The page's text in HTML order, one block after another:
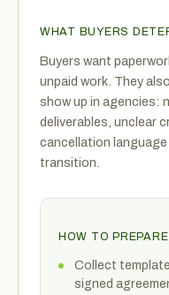
WHAT BUYERS
Buyers want
unpaid work. They
show up in
deliverables, unclear
cancellation
transition.
HOW TO PREPARE
Collect
signed